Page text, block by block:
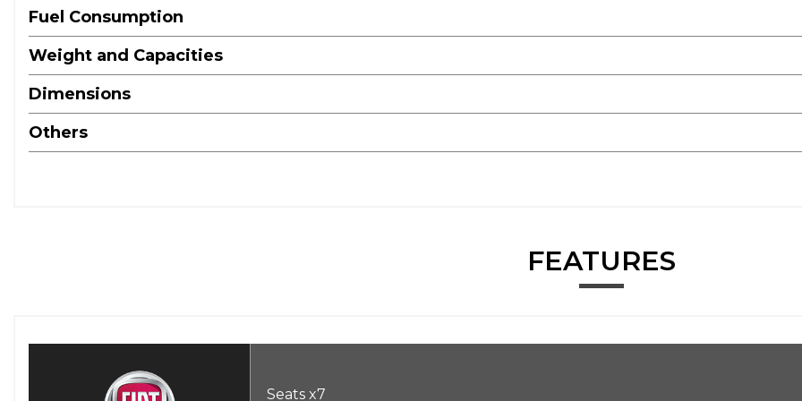
Fuel Consumption
Weight and Capacities
Dimensions
Others
FEATURES
Seats x7